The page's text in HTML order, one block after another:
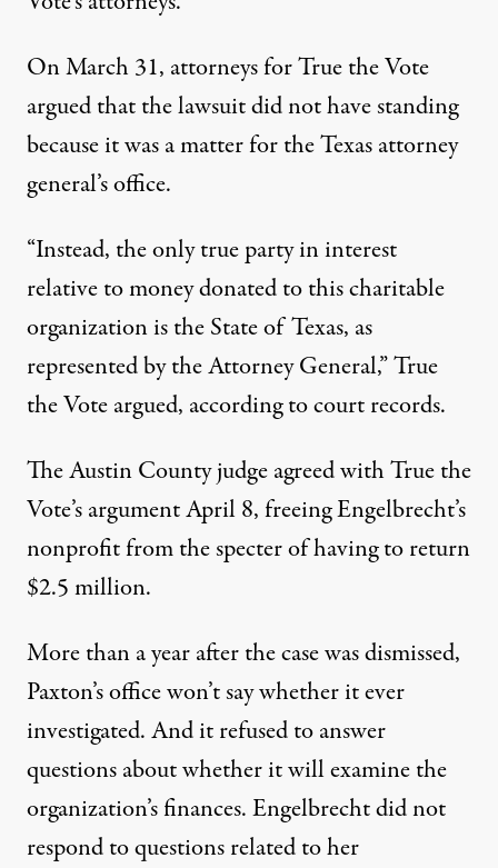
On March 31, attorneys for True the Vote
argued that the lawsuit did not have standing
because it was a matter for the Texas attorney
general’s office.
“Instead, the only true party in interest
relative to money donated to this charitable
organization is the State of Texas, as
represented by the Attorney General,” True
the Vote argued, according to court records.
The Austin Countyjudgeagreed with True the
Vote’s argument April 8, freeing Engelbrecht’s
nonprofit from the specter of having to return
$2.5 million.
More than a year after the case was dismissed,
Paxton’s office won’t say whether it ever
investigated. And it refused to answer
questions about whether it will examine the
organization’s finances. Engelbrecht did not
respond to questions related to her